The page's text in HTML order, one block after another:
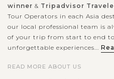
winner & Tripadvisor
Tour Operators in each Asia
our local professional team is
of your trip from start to end
unforgettable experiences...
READ MORE ABOUT US